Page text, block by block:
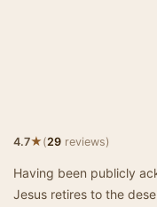
4.7★(29 reviews)
Having been publicly
Jesus retires to the